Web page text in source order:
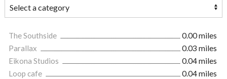
The Southside
0.00 miles
Parallax
0.03 miles
Eikona Studios
0.04 miles
Loop cafe
0.04 miles